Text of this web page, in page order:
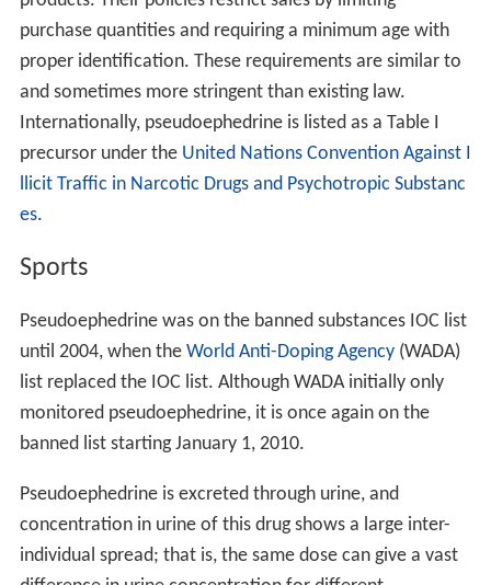
with Impede® Meth-Deterrent technology.
Nurofen Cold & Flu (made by Reckitt Benckiser) —
contains 30 mg pseudoephedrine hydrochloride (also
Rhinex Flash (made by Pharma Product
Manufacturing, Cambodia) — contains pseudoephedrine
combined with paracetamol and
triprolidine.
120 mg of pseudoephedrine hydrochloride (also 5 mg
Sinufed (made by Trima) — contains 60 mg
pseudoephedrine hydrochloride.
Sinutab (made byMcNeil Consumer Healthcare, a
Johnson & Johnson company) — contains 500 mg
paracetamol and 30 mg pseudoephedrine hydrochloride.
Healthcare, a Johnson & Johnson company) — contains
60 mg of pseudoephedrine hydrochloride.
Theraflu (made byNovartis) — previously contained